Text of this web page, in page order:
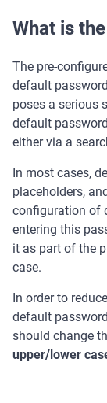
What is
The pre-
default
poses a serious
default
either via a
In most cases,
placeholders,
configuration of
entering this
it as part of the
case.
In order to
default
should change
upper/lower